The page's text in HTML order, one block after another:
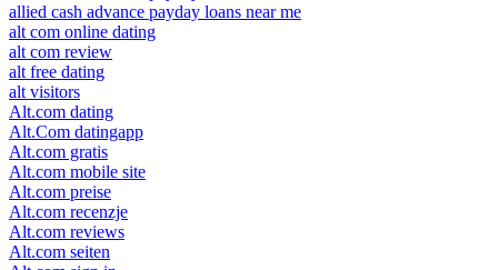
allied cash advance payday loans near me
alt com online dating
alt com review
alt free dating
alt visitors
Alt.com dating
Alt.Com datingapp
Alt.com gratis
Alt.com mobile site
Alt.com preise
Alt.com recenzje
Alt.com reviews
Alt.com seiten